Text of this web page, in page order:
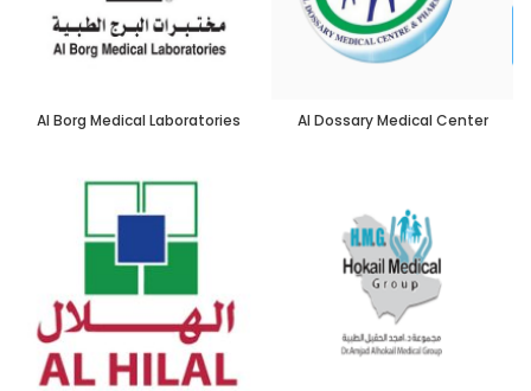
Al Borg Medical Laboratories Al Dossary Medical Center